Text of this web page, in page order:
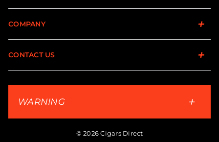
COMPANY
CONTACT US
WARNING
© 2026 Cigars Direct